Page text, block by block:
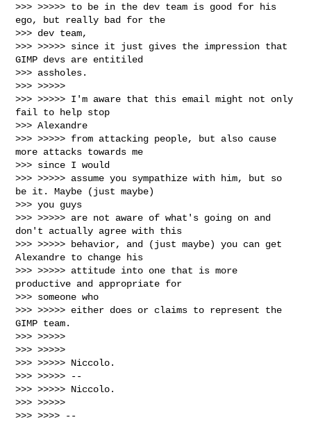
>>> >>>>> to be in the dev team is good for his
ego, but really bad for the
>>> dev team,
>>> >>>>> since it just gives the impression that
GIMP devs are entitiled
>>> assholes.
>>> >>>>>
>>> >>>>> I'm aware that this email might not only
fail to help stop
>>> Alexandre
>>> >>>>> from attacking people, but also cause
more attacks towards me
>>> since I would
>>> >>>>> assume you sympathize with him, but so
be it. Maybe (just maybe)
>>> you guys
>>> >>>>> are not aware of what's going on and
don't actually agree with this
>>> >>>>> behavior, and (just maybe) you can get
Alexandre to change his
>>> >>>>> attitude into one that is more
productive and appropriate for
>>> someone who
>>> >>>>> either does or claims to represent the
GIMP team.
>>> >>>>>
>>> >>>>>
>>> >>>>> Niccolo.
>>> >>>>> --
>>> >>>>> Niccolo.
>>> >>>>>
>>> >>>> --